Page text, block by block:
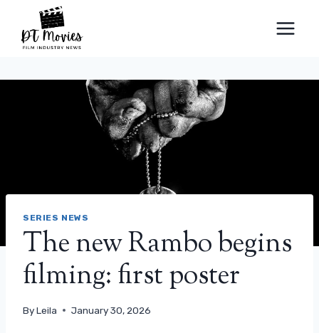
content
SERIES NEWS
The new Rambo begins
filming: first poster
ByLeila January 30, 2026